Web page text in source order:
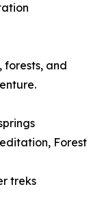
forests, and
Forest
treks